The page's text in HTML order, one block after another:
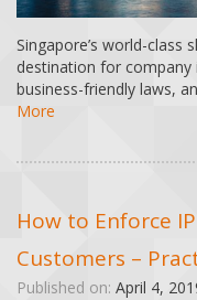
Singapore’s world-class
destination for
business-friendly laws,
More
How to Enforce
Customers –
Published on: April 4,